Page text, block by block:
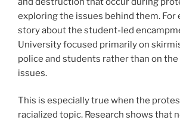
exploring the issues behind them. For
story about the student-led
University focused primarily on
police and students rather than on
issues.
This is especially true when the
racialized topic. Research shows that